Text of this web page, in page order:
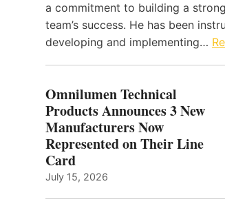
a commitment to building a
team’s success. He has been
developing and implementing…
Omnilumen Technical
Products Announces 3 New
Manufacturers Now
Represented on Their Line
Card
July 15, 2026